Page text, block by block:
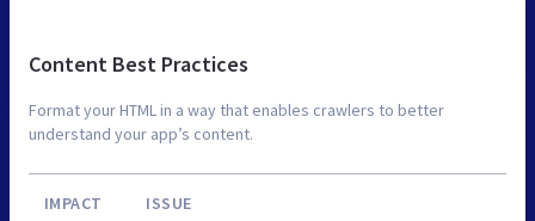
Content Best Practices
Format your HTML in a way that enables crawlers to better
understand your app’s content.
IMPACT ISSUE